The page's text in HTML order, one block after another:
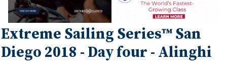
Extreme Sailing Series™ San
Diego 2018 - Day four - Alinghi